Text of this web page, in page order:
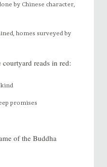
by Chinese character,
homes surveyed by
reads in red:
kind
promises
of the Buddha